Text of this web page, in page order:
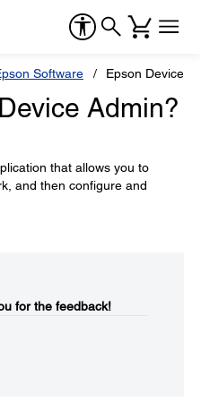
Software Epson Device
Admin?
that allows you to
and then configure and
for the feedback!